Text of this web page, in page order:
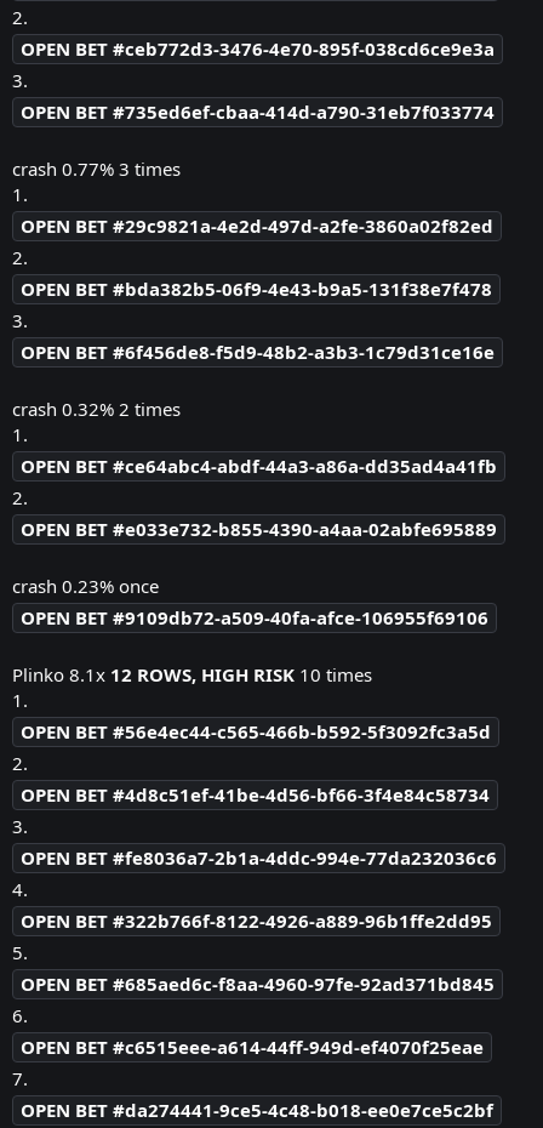
2.
OPEN BET #ceb772d3-3476-4e70-895f-038cd6ce9e3a
3.
OPEN BET #735ed6ef-cbaa-414d-a790-31eb7f033774
crash 0.77% 3 times
1.
OPEN BET #29c9821a-4e2d-497d-a2fe-3860a02f82ed
2.
OPEN BET #bda382b5-06f9-4e43-b9a5-131f38e7f478
3.
OPEN BET #6f456de8-f5d9-48b2-a3b3-1c79d31ce16e
crash 0.32% 2 times
1.
OPEN BET #ce64abc4-abdf-44a3-a86a-dd35ad4a41fb
2.
OPEN BET #e033e732-b855-4390-a4aa-02abfe695889
crash 0.23% once
OPEN BET #9109db72-a509-40fa-afce-106955f69106
Plinko 8.1x 12 ROWS, HIGH RISK 10 times
1.
OPEN BET #56e4ec44-c565-466b-b592-5f3092fc3a5d
2.
OPEN BET #4d8c51ef-41be-4d56-bf66-3f4e84c58734
3.
OPEN BET #fe8036a7-2b1a-4ddc-994e-77da232036c6
4.
OPEN BET #322b766f-8122-4926-a889-96b1ffe2dd95
5.
OPEN BET #685aed6c-f8aa-4960-97fe-92ad371bd845
6.
OPEN BET #c6515eee-a614-44ff-949d-ef4070f25eae
7.
OPEN BET #da274441-9ce5-4c48-b018-ee0e7ce5c2bf